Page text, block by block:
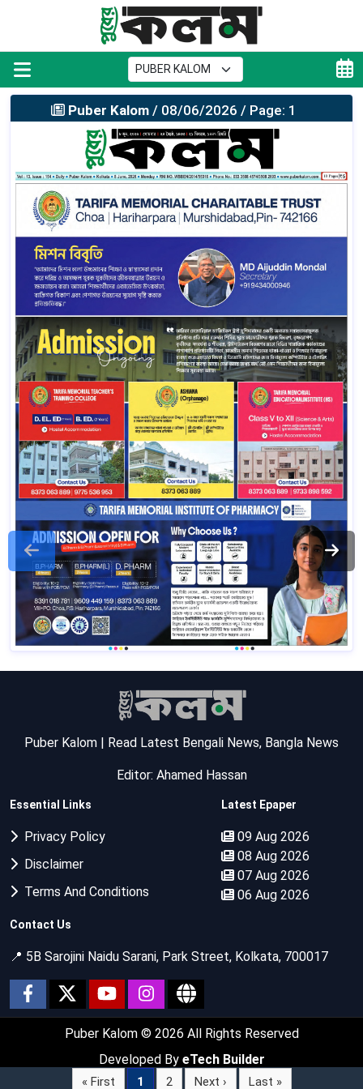
Puber Kalom / 08/06/2026 / Page: 1
« First 1 2 Next › Last »
Puber Kalom | Read Latest Bengali News, Bangla News
Editor: Ahamed Hassan
Essential Links
Privacy Policy
Disclaimer
Terms And Conditions
Latest Epaper
09 Aug 2026
08 Aug 2026
07 Aug 2026
06 Aug 2026
Contact Us
📍 5B Sarojini Naidu Sarani, Park Street, Kolkata, 700017
Puber Kalom © 2026 All Rights Reserved
Developed By eTech Builder